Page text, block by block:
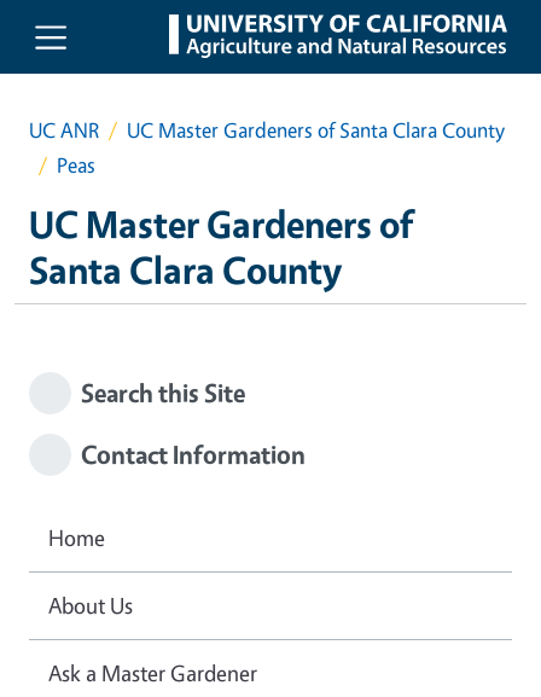
Skip to main content
UC ANR
UC Master Gardeners of Santa Clara County
Peas
UC Master Gardeners of
Santa Clara County
Search this Site
Contact Information
Home
About Us
Ask a Master Gardener